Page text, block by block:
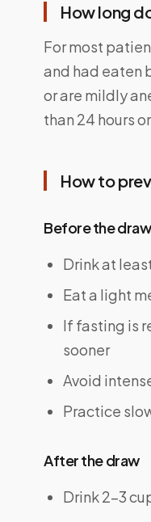
How long
For most
and had eaten
or are mildly
than 24 hours
How to
Before the draw
Drink at
Eat a light
If fasting is
sooner
Avoid
Practice
After the draw
Drink 2–3